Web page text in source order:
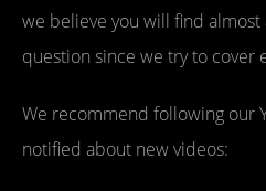
we believe you will find
question since we try to cover
We recommend following our
notified about new videos: